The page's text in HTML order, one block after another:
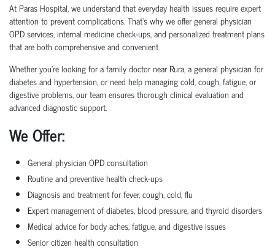
At Paras Hospital, we understand that everyday health issues require expert
attention to prevent complications. That’s why we offer general physician
OPD services, internal medicine check-ups, and personalized treatment plans
that are both comprehensive and convenient.
Whether you’re looking for a family doctor near Rura, a general physician for
diabetes and hypertension, or need help managing cold, cough, fatigue, or
digestive problems, our team ensures thorough clinical evaluation and
advanced diagnostic support.
We Offer:
General physician OPD consultation
Routine and preventive health check-ups
Diagnosis and treatment for fever, cough, cold, flu
Expert management of diabetes, blood pressure, and thyroid disorders
Medical advice for body aches, fatigue, and digestive issues
Senior citizen health consultation